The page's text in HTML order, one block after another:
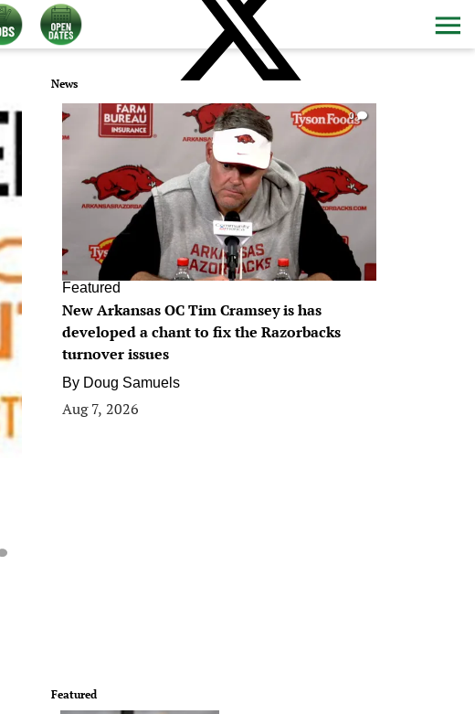
News
0
Featured
New Arkansas OC Tim Cramsey is has
developed a chant to fix the Razorbacks
turnover issues
By Doug Samuels
Aug 7, 2026
Featured